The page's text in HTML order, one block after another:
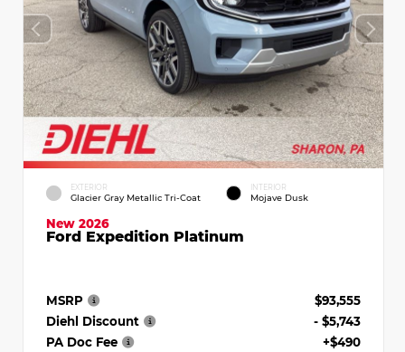
EXTERIOR
Glacier Gray Metallic Tri-Coat
INTERIOR
Mojave Dusk
New 2026
Ford Expedition Platinum
MSRP
$93,555
Diehl Discount
- $5,743
PA Doc Fee
+$490